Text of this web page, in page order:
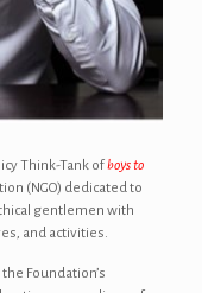
Think-Tank ofboys to
(NGO) dedicated to
gentlemen with
and activities.
Foundation’s